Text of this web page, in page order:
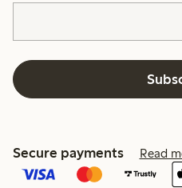
Secure payments Read